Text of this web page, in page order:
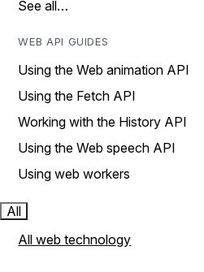
See all…
WEB API GUIDES
Using the Web animation API
Using the Fetch API
Working with the History API
Using the Web speech API
Using web workers
All
All web technology